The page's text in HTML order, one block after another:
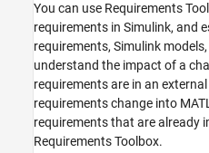
You can use Requirements
requirements in Simulink, and
requirements, Simulink
understand the impact of a
requirements are in an
requirements change into
requirements that are already
Requirements Toolbox.